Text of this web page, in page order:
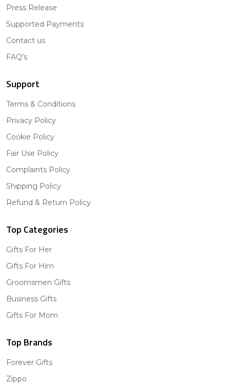
Press Release
Supported Payments
Contact us
FAQ's
Support
Terms & Conditions
Privacy Policy
Cookie Policy
Fair Use Policy
Complaints Policy
Shipping Policy
Refund & Return Policy
Top Categories
Gifts For Her
Gifts For Him
Groomsmen Gifts
Business Gifts
Gifts For Mom
Top Brands
Forever Gifts
Zippo